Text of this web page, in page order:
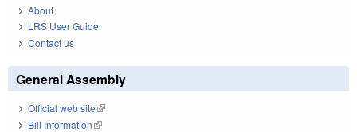
About
LRS User Guide
Contact us
General Assembly
Official web site(link is external)
Bill Information(link is external)